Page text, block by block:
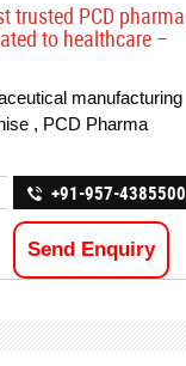
trusted PCD pharma
to healthcare –
manufacturing
, PCD Pharma
+91-957-4385500
Send Enquiry